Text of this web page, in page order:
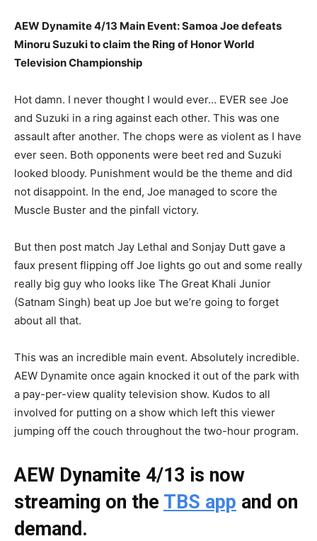
AEW Dynamite 4/13 Main Event: Samoa Joe defeats
Minoru Suzuki to claim the Ring of Honor World
Television Championship
Hot damn. I never thought I would ever… EVER see Joe
and Suzuki in a ring against each other. This was one
assault after another. The chops were as violent as I have
ever seen. Both opponents were beet red and Suzuki
looked bloody. Punishment would be the theme and did
not disappoint. In the end, Joe managed to score the
Muscle Buster and the pinfall victory.
But then post match Jay Lethal and Sonjay Dutt gave a
faux present flipping off Joe lights go out and some really
really big guy who looks like The Great Khali Junior
(Satnam Singh) beat up Joe but we’re going to forget
about all that.
This was an incredible main event. Absolutely incredible.
AEW Dynamite once again knocked it out of the park with
a pay-per-view quality television show. Kudos to all
involved for putting on a show which left this viewer
jumping off the couch throughout the two-hour program.
AEW Dynamite 4/13 is now
streaming on the TBS app and on
demand.